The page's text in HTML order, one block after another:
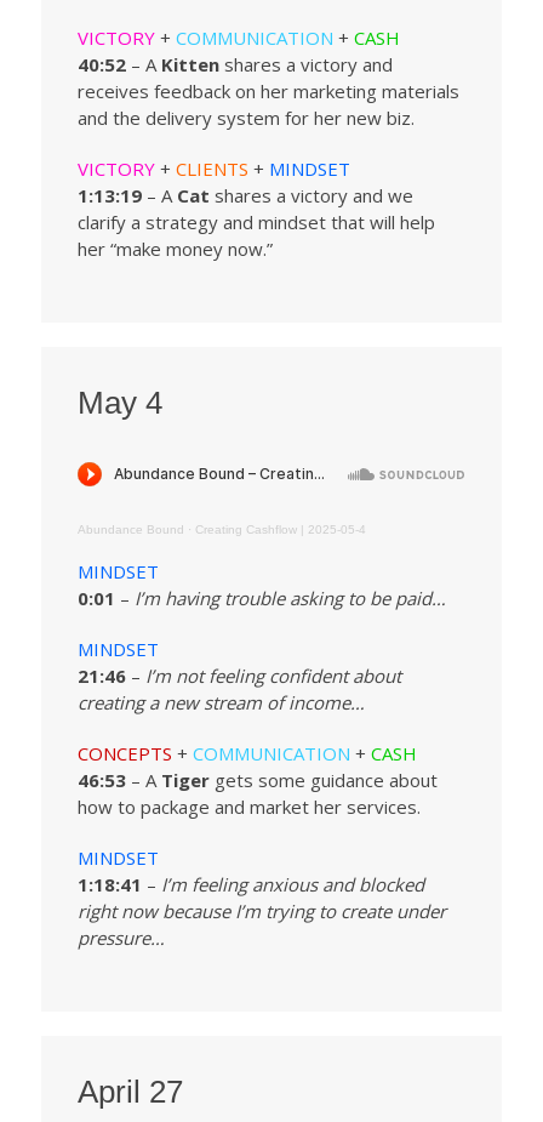
VICTORY+ COMMUNICATION + CASH
40:52 – A Kittenshares a victory and
receives feedback on her marketing materials
and the delivery system for her new biz.
VICTORY+ CLIENTS + MINDSET
1:13:19 – A Cat shares a victory and we
clarify a strategy and mindset that will help
her “make money now.”
May 4
Abundance Bound · Creating Cashflow | 2025-05-4
MINDSET
0:01 – I’m having trouble asking to be paid…
MINDSET
21:46– I’m not feeling confident about
creating a new stream of income…
CONCEPTS + COMMUNICATION + CASH
46:53– A Tigergets some guidance about
how to package and market her services.
MINDSET
1:18:41 – I’m feeling anxious and blocked
right now because I’m trying to create under
pressure…
April 27